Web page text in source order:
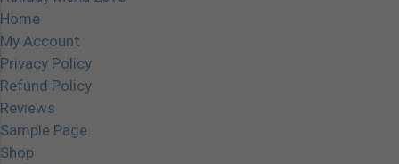
Home
My Account
Privacy Policy
Refund Policy
Reviews
Sample Page
Shop